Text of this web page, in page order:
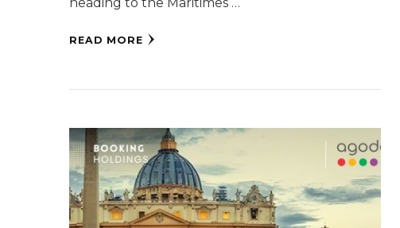
READ MORE